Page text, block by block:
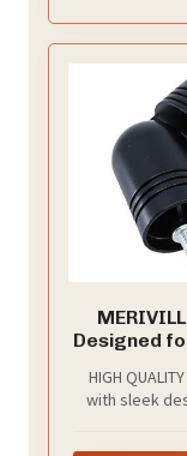
Designed
HIGH
with sleek